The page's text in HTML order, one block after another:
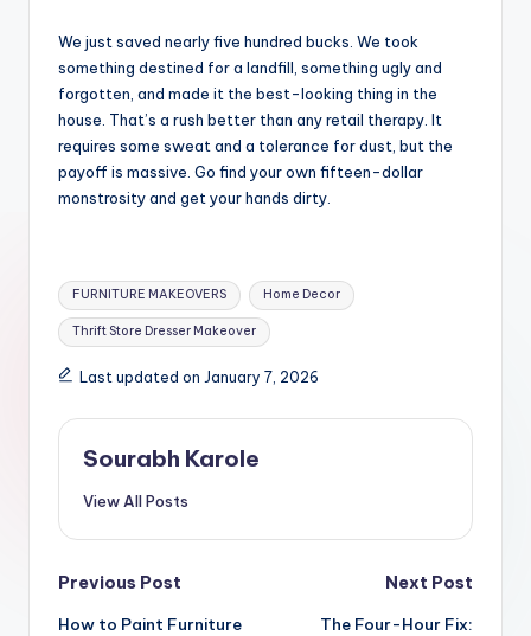
We just saved nearly five hundred bucks. We took
something destined for a landfill, something ugly and
forgotten, and made it the best-looking thing in the
house. That’s a rush better than any retail therapy. It
requires some sweat and a tolerance for dust, but the
payoff is massive. Go find your own fifteen-dollar
monstrosity and get your hands dirty.
Tags:
FURNITURE MAKEOVERS Home Decor
Thrift Store Dresser Makeover
Last updated on January 7, 2026
Sourabh Karole
View All Posts
Post
Previous Post
How to Paint Furniture
Next Post
The Four-Hour Fix: